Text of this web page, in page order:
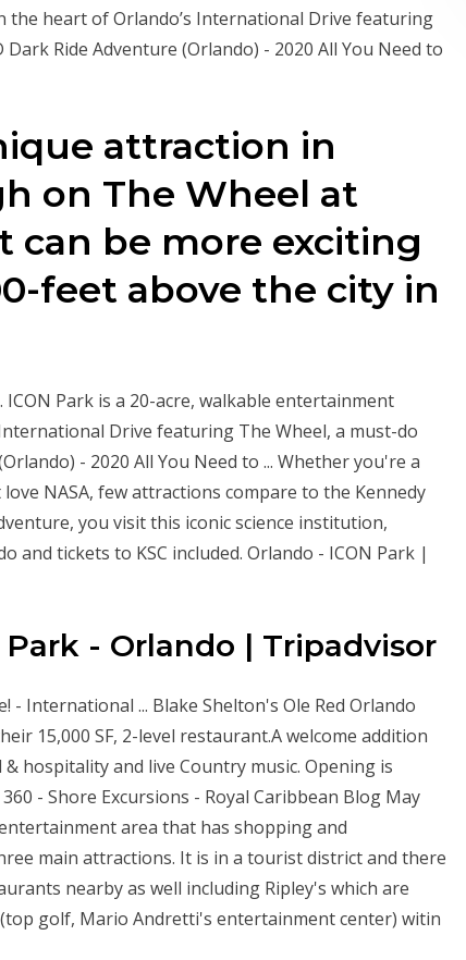
heart of Orlando’s International Drive featuring
Ride Adventure (Orlando) - 2020 All You Need to
attraction in
on The Wheel at
can be more exciting
feet above the city in
ICON Park is a 20-acre, walkable entertainment
Drive featuring The Wheel, a must-do
- 2020 All You Need to ... Whether you're a
NASA, few attractions compare to the Kennedy
you visit this iconic science institution,
and tickets to KSC included. Orlando - ICON Park |
- Orlando | Tripadvisor
- International ... Blake Shelton's Ole Red Orlando
15,000 SF, 2-level restaurant.A welcome addition
hospitality and live Country music. Opening is
- Shore Excursions - Royal Caribbean Blog May
area that has shopping and
main attractions. It is in a tourist district and there
nearby as well including Ripley's which are
golf, Mario Andretti's entertainment center) witin